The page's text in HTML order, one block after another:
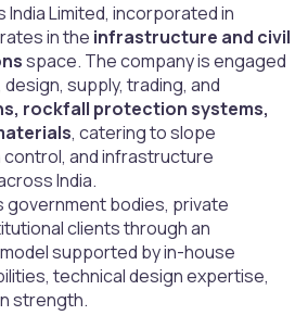
Limited, incorporated in
in the infrastructure and civil
space. The company is engaged
supply, trading, and
rockfall protection systems,
, catering to slope
and infrastructure
India.
government bodies, private
clients through an
supported by in-house
technical design expertise,
strength.